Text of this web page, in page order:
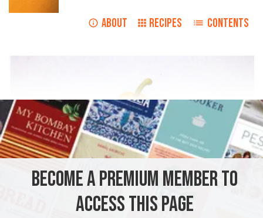
ABOUT RECIPES CONTENTS
BECOME A PREMIUM MEMBER TO
ACCESS THIS PAGE